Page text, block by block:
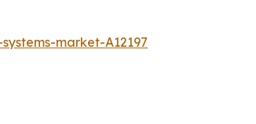
market-A12197